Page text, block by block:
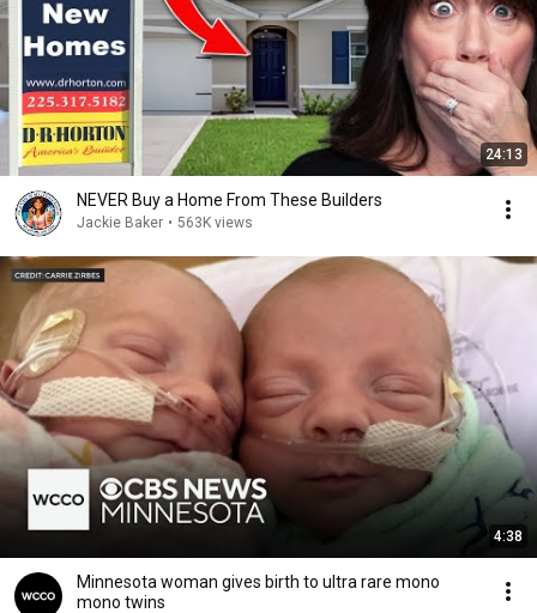
24:13
NEVER Buy a Home From These Builders
Jackie Baker • 563K views
4:38
Minnesota woman gives birth to ultra rare mono
mono twins